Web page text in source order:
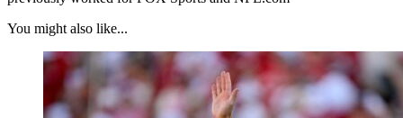
You might also like...